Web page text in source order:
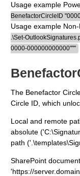
Usage example
BenefactorCircleID
Usage example
.\Set-
0000-000000000000"""
The Benefactor
Circle ID, which
Local and remote
absolute
path
SharePoint
'https://